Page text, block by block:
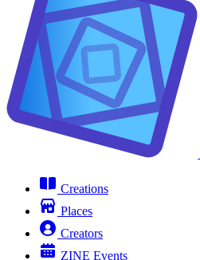
Creations
Places
Creators
ZINE Events